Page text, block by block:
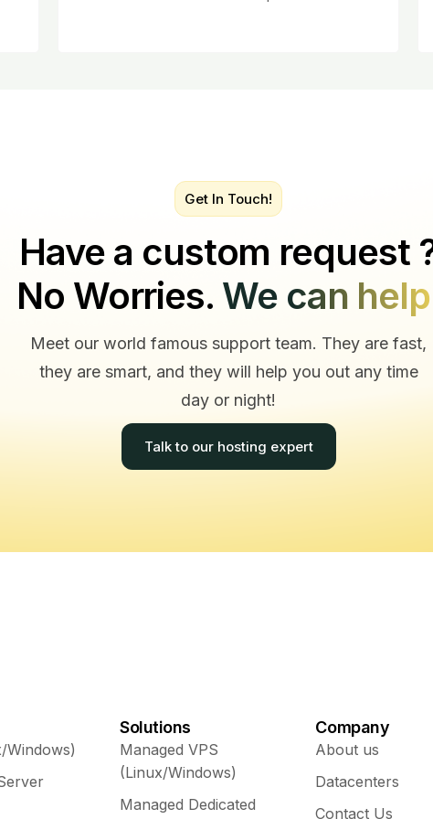
Get In Touch!
Have a custom request
No Worries. We can
Meet our world famous support team. They are fast,
they are smart, and they will help you out any time
day or night!
Talk to our hosting expert
Windows)
Solutions
Managed VPS
(Linux/Windows)
Managed Dedicated
Company
About us
Datacenters
Contact Us